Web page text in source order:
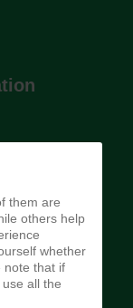
the Federal
them are
others help
whether
note that if
all the